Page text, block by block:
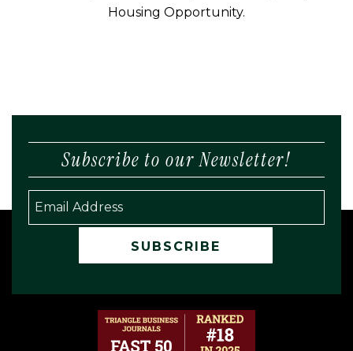
Housing Opportunity.
Subscribe to our Newsletter!